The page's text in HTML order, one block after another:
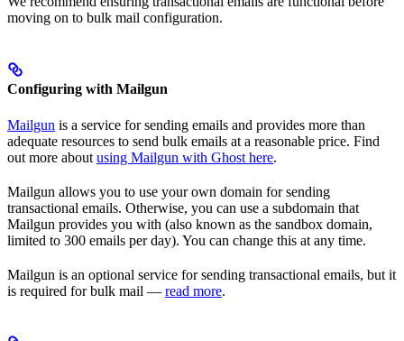
moving on to bulk mail configuration.
Configuring with Mailgun
Mailgun is a service for sending emails and provides more than
adequate resources to send bulk emails at a reasonable price. Find
out more about using Mailgun with Ghost here.
Mailgun allows you to use your own domain for sending
transactional emails. Otherwise, you can use a subdomain that
Mailgun provides you with (also known as the sandbox domain,
limited to 300 emails per day). You can change this at any time.
Mailgun is an optional service for sending transactional emails, but it
is required for bulk mail — read more.